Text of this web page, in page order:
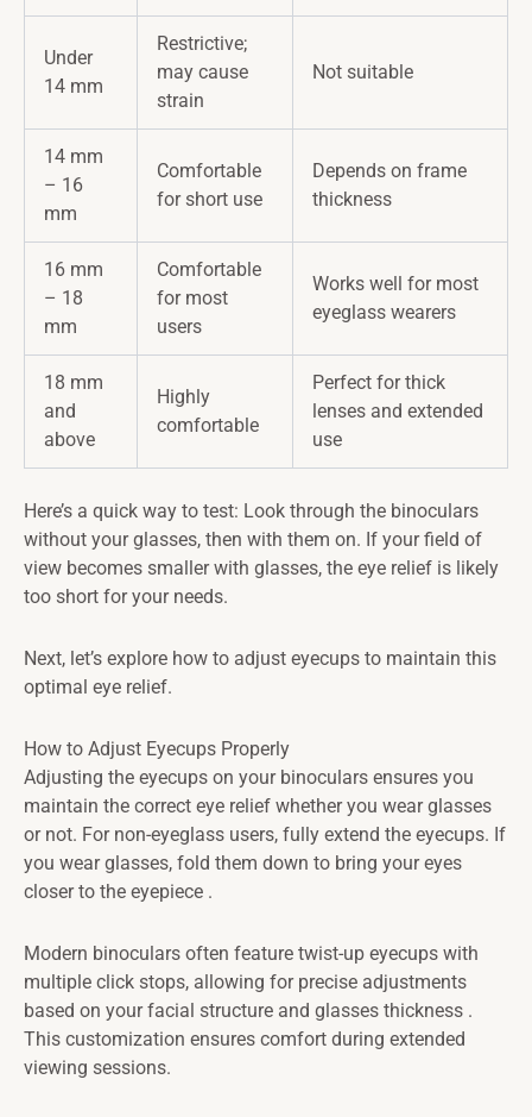
Under
14 mm
Restrictive;
may cause
strain
Not suitable
14 mm
– 16
mm
Comfortable
for short use
Depends on frame
thickness
16 mm
– 18
mm
Comfortable
for most
users
Works well for most
eyeglass wearers
18 mm
and
above
Highly
comfortable
Perfect for thick
lenses and extended
use
Here’s a quick way to test: Look through the binoculars
without your glasses, then with them on. If your field of
view becomes smaller with glasses, the eye relief is likely
too short for your needs.
Next, let’s explore how to adjust eyecups to maintain this
optimal eye relief.
How to Adjust Eyecups Properly
Adjusting the eyecups on your binoculars ensures you
maintain the correct eye relief whether you wear glasses
or not. For non-eyeglass users, fully extend the eyecups. If
you wear glasses, fold them down to bring your eyes
closer to the eyepiece .
Modern binoculars often feature twist-up eyecups with
multiple click stops, allowing for precise adjustments
based on your facial structure and glasses thickness .
This customization ensures comfort during extended
viewing sessions.